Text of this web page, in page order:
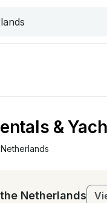
&
Netherlands